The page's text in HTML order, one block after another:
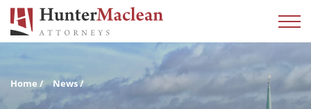
Home News